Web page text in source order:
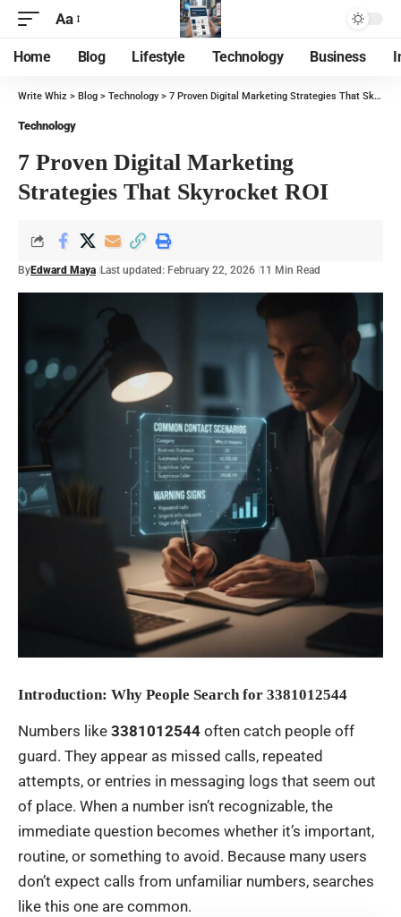
Aa
Home Blog Lifestyle Technology Business
Write Whiz > Blog > Technology> 7 Proven Digital Marketing Strategies That Skyrocket ROI
Technology
7 Proven Digital Marketing
Strategies That Skyrocket ROI
ByEdward Maya Last updated: February 22, 2026 11 Min Read
Introduction: Why People Search for 3381012544
Numbers like 3381012544 often catch people off
guard. They appear as missed calls, repeated
attempts, or entries in messaging logs that seem out
of place. When a number isn’t recognizable, the
immediate question becomes whether it’s important,
routine, or something to avoid. Because many users
don’t expect calls from unfamiliar numbers, searches
like this one are common.